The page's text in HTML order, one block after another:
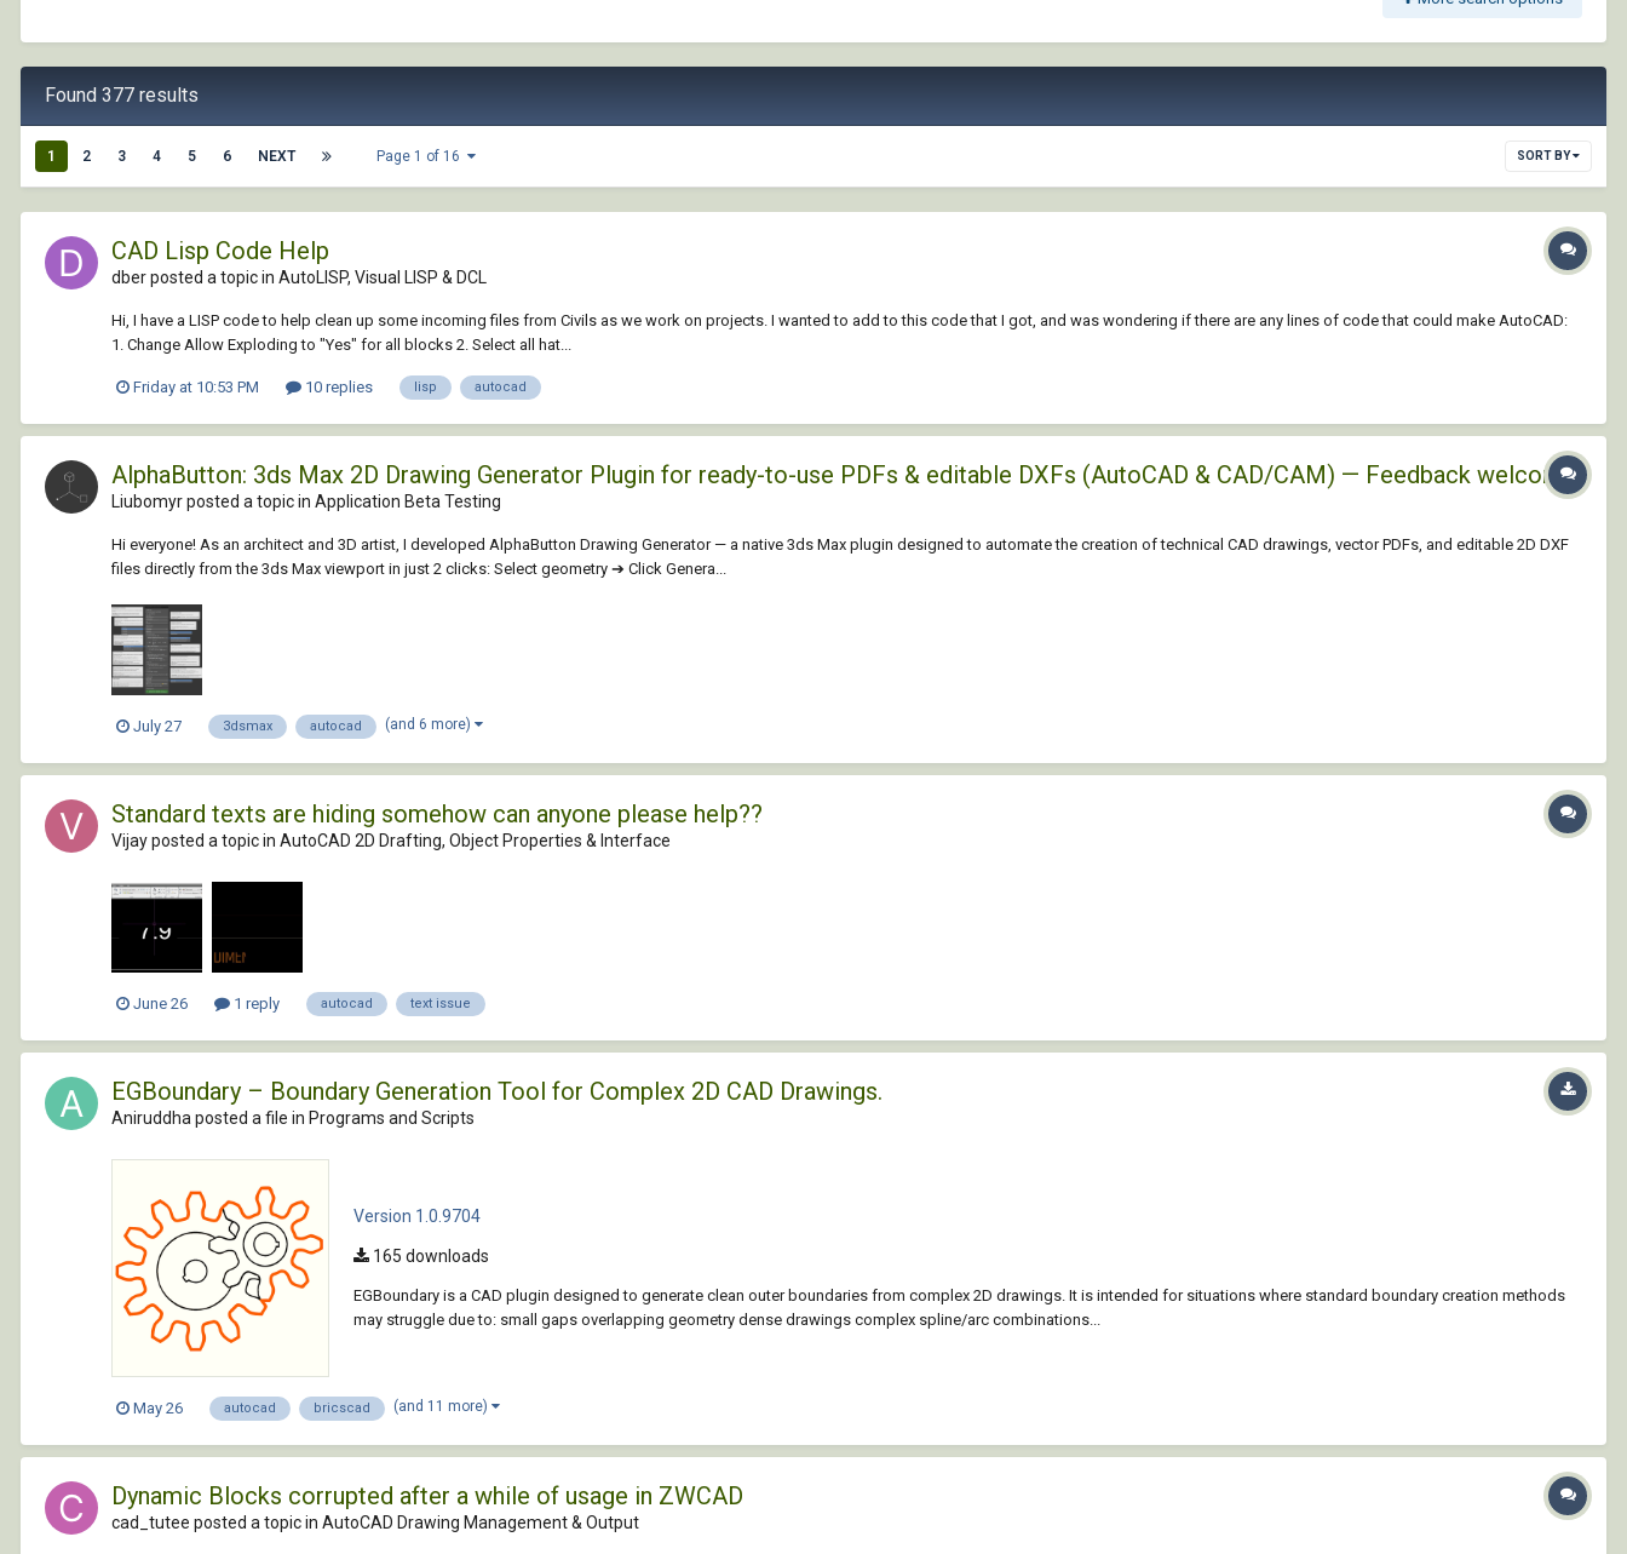
Found 377 results
1 2 3 4 5 6 NEXT Page 1 of 16 SORT BY
CAD Lisp Code Help
dber posted a topic in AutoLISP, Visual LISP & DCL
Hi, I have a LISP code to help clean up some incoming files from Civils as we work on projects. I wanted to add to this code that I got, and was wondering if there are any lines of code that could make AutoCAD:
1. Change Allow Exploding to "Yes" for all blocks 2. Select all hat...
Friday at 10:53 PM 10 replies lisp autocad
AlphaButton: 3ds Max 2D Drawing Generator Plugin for ready-to-use PDFs & editable DXFs (AutoCAD & CAD/CAM) — Feedback welcome!
Liubomyr posted a topic in Application Beta Testing
Hi everyone! As an architect and 3D artist, I developed AlphaButton Drawing Generator — a native 3ds Max plugin designed to automate the creation of technical CAD drawings, vector PDFs, and editable 2D DXF
files directly from the 3ds Max viewport in just 2 clicks: Select geometry ➔ Click Genera...
July 27 3dsmax autocad (and 6 more)
Standard texts are hiding somehow can anyone please help??
Vijay posted a topic in AutoCAD 2D Drafting, Object Properties & Interface
June 26 1 reply autocad text issue
EGBoundary – Boundary Generation Tool for Complex 2D CAD Drawings.
Aniruddha posted a file in Programs and Scripts
Version 1.0.9704
165 downloads
EGBoundary is a CAD plugin designed to generate clean outer boundaries from complex 2D drawings. It is intended for situations where standard boundary creation methods
may struggle due to: small gaps overlapping geometry dense drawings complex spline/arc combinations...
May 26 autocad bricscad (and 11 more)
Dynamic Blocks corrupted after a while of usage in ZWCAD
cad_tutee posted a topic in AutoCAD Drawing Management & Output